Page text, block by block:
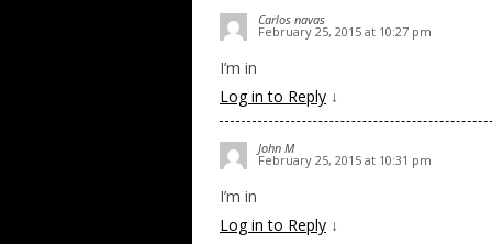
Carlos navas
February 25, 2015 at 10:27 pm
I’m in
Log in to Reply ↓
John M
February 25, 2015 at 10:31 pm
I’m in
Log in to Reply ↓